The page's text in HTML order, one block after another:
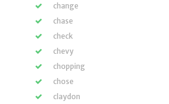
change
chase
check
chevy
chopping
chose
claydon